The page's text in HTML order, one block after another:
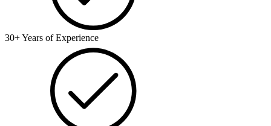
30+ Years of Experience